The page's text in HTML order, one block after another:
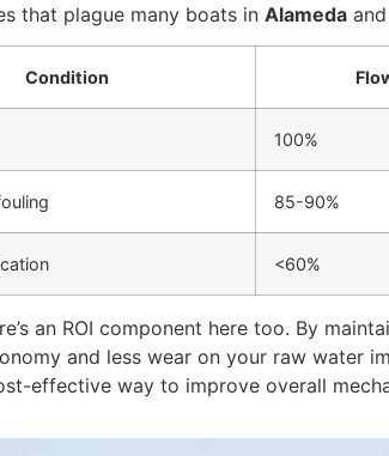
that plague many boats in Alameda and
Condition
100%
85-90%
<60%
an ROI component here too. By
and less wear on your raw water
effective way to improve overall